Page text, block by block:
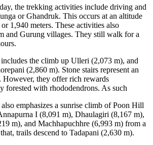
the trekking activities include driving and
or Ghandruk. This occurs at an altitude
1,940 meters. These activities also
and Gurung villages. They still walk for a
the climb up Ulleri (2,073 m), and
(2,860 m). Stone stairs represent an
However, they offer rich rewards
forested with rhododendrons. As such
emphasizes a sunrise climb of Poon Hill
I (8,091 m), Dhaulagiri (8,167 m),
m), and Machhapuchhre (6,993 m) from a
trails descend to Tadapani (2,630 m).